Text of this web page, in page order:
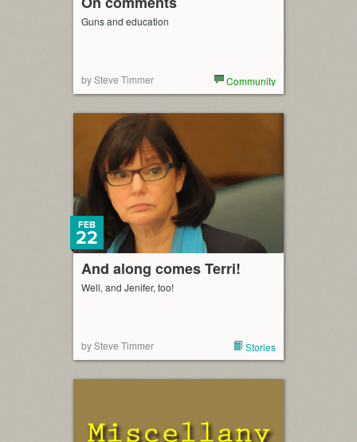
Guns and education
by Steve Timmer Community
And along comes Terri!
FEB
22
Well, and Jenifer, too!
by Steve Timmer Stories